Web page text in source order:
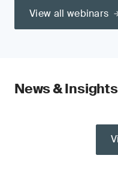
View all webinars
News & Insights